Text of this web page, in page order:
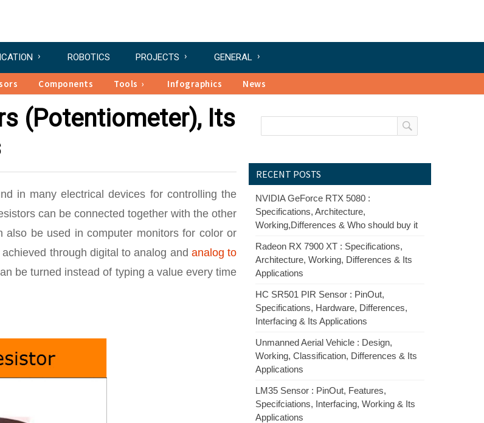
ROBOTICS PROJECTS GENERAL
Components Tools Infographics News
(Potentiometer), Its
in many electrical devices for controlling the
can be connected together with the other
be used in computer monitors for color or
through digital to analog and analog to
be turned instead of typing a value every time
RECENT POSTS
NVIDIA GeForce RTX 5080 :
Specifications, Architecture,
Working,Differences & Who should buy it
Radeon RX 7900 XT : Specifications,
Architecture, Working, Differences & Its
Applications
HC SR501 PIR Sensor : PinOut,
Specifications, Hardware, Differences,
Interfacing & Its Applications
Unmanned Aerial Vehicle : Design,
Working, Classification, Differences & Its
Applications
LM35 Sensor : PinOut, Features,
Specifciations, Interfacing, Working & Its
Applications